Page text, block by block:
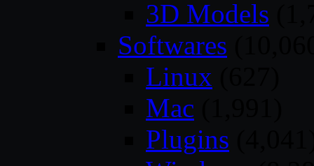
3D Models
Softwares
Linux
Mac
Plugins